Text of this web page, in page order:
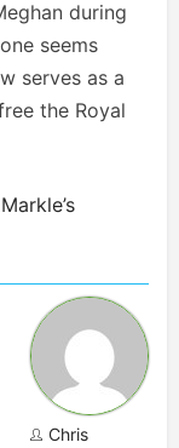
during
seems
serves as a
the Royal
Chris